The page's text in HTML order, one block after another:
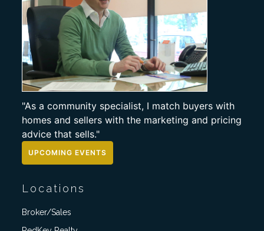
"As a community specialist, I match buyers with
homes and sellers with the marketing and pricing
advice that sells."
UPCOMING EVENTS
Locations
Broker/Sales